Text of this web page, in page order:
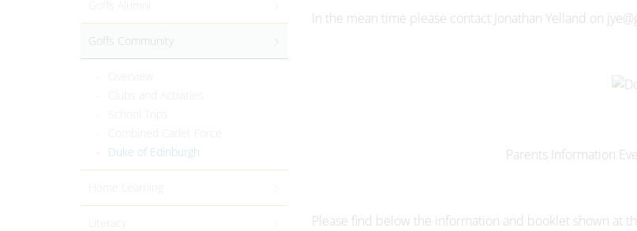
In the mean time please contact Jonathan Yelland on
Parents Information
Please find below the information and booklet shown at
Goffs Community
Duke of Edinburgh